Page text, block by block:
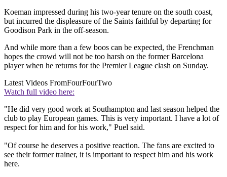
Koeman impressed during his two-year tenure on the south coast,
but incurred the displeasure of the Saints faithful by departing for
Goodison Park in the off-season.
And while more than a few boos can be expected, the Frenchman
hopes the crowd will not be too harsh on the former Barcelona
player when he returns for the Premier League clash on Sunday.
Latest Videos FromFourFourTwo
Watch full video here:
"He did very good work at Southampton and last season helped the
club to play European games. This is very important. I have a lot of
respect for him and for his work," Puel said.
"Of course he deserves a positive reaction. The fans are excited to
see their former trainer, it is important to respect him and his work
here.